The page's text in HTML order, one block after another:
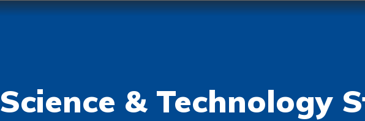
Science & Technology